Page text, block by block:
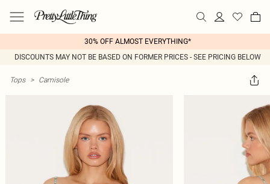
30% OFF ALMOST EVERYTHING*
DISCOUNTS MAY NOT BE BASED ON FORMER PRICES - SEE PRICING BELOW
Tops > Camisole